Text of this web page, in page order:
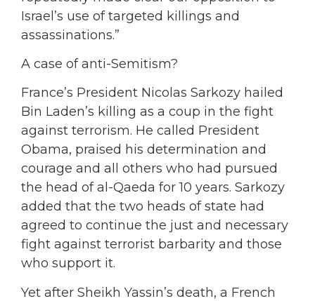
Israel’s use of targeted killings and
assassinations.”
A case of anti-Semitism?
France’s President Nicolas Sarkozy hailed
Bin Laden’s killing as a coup in the fight
against terrorism. He called President
Obama, praised his determination and
courage and all others who had pursued
the head of al-Qaeda for 10 years. Sarkozy
added that the two heads of state had
agreed to continue the just and necessary
fight against terrorist barbarity and those
who support it.
Yet after Sheikh Yassin’s death, a French